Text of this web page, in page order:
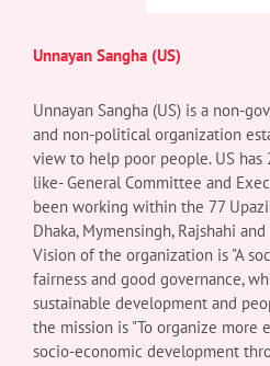
Unnayan Sangha (US)
Unnayan Sangha (US) is a non-
and non-political organization
view to help poor people. US
like- General Committee and
been working within the 77
Dhaka, Mymensingh, Rajshahi
Vision of the organization is "A
fairness and good governance,
sustainable development and
the mission is "To organize
socio-economic development